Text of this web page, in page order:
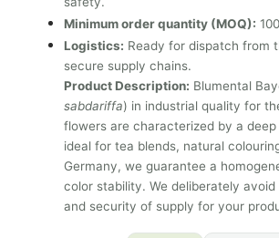
Minimum order quantity (MOQ):
Logistics: Ready for dispatch from
secure supply chains.
Product Description: Blumental
sabdariffa) in industrial quality for
flowers are characterized by a
ideal for tea blends, natural
Germany, we guarantee a
color stability. We deliberately
and security of supply for your